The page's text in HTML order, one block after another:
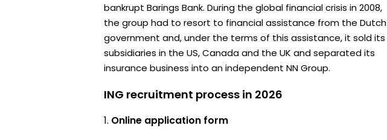
bankrupt Barings Bank. During the global financial crisis in 2008,
the group had to resort to financial assistance from the Dutch
government and, under the terms of this assistance, it sold its
subsidiaries in the US, Canada and the UK and separated its
insurance business into an independent NN Group.
ING recruitment process in 2026
Online application form